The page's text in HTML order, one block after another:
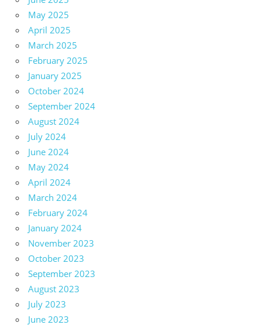
May 2025
April 2025
March 2025
February 2025
January 2025
October 2024
September 2024
August 2024
July 2024
June 2024
May 2024
April 2024
March 2024
February 2024
January 2024
November 2023
October 2023
September 2023
August 2023
July 2023
June 2023